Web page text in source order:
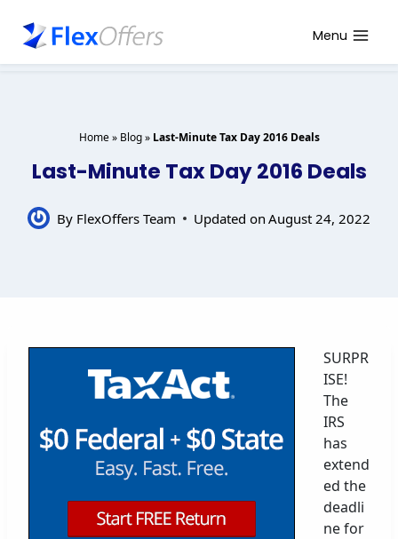
content
Menu
Home» Blog» Last-Minute Tax Day 2016 Deals
Last-Minute Tax Day 2016 Deals
By FlexOffers Team Updated on August 24, 2022
SURPR
ISE!
The
IRS
has
extend
ed the
deadli
ne for